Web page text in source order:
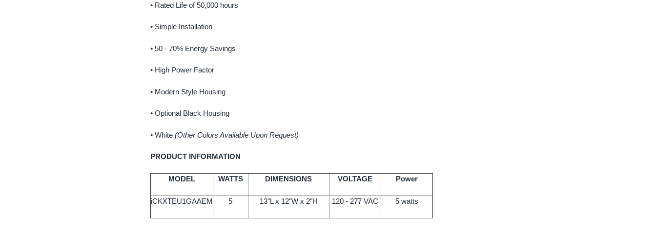
• Rated Life of 50,000 hours
• Simple Installation
• 50 - 70% Energy Savings
• High Power Factor
• Modern Style Housing
• Optional Black Housing
•White (Other Colors Available Upon Request)
PRODUCT INFORMATION
MODEL WATTS DIMENSIONS VOLTAGE Power
iCKXTEU1GAAEM 5 13"L x 12"W x 2"H 120 - 277 VAC 5 watts